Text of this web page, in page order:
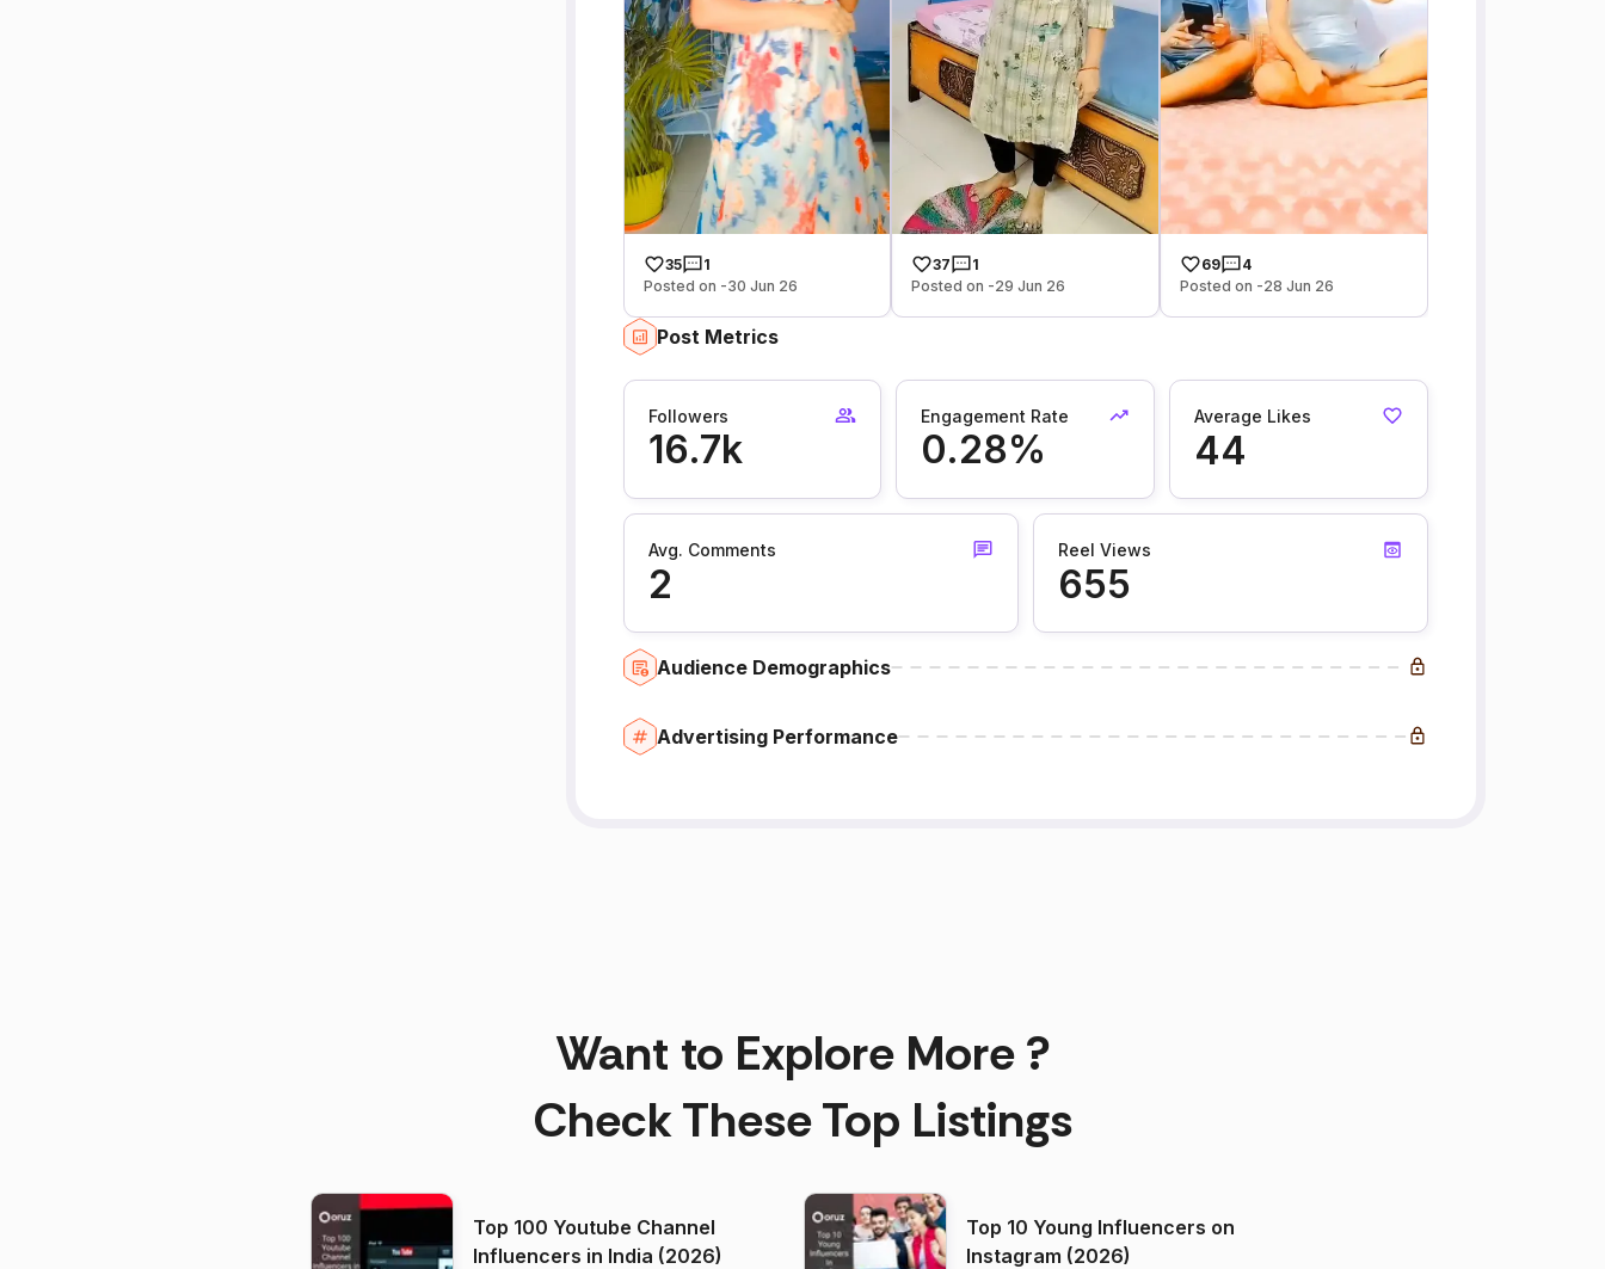
35
1
Posted on -30 Jun 26
37
1
Posted on -29 Jun 26
69
4
Posted on -28 Jun 26
Post Metrics
Followers
16.7k
Engagement Rate
0.28%
Average Likes
44
Avg. Comments
2
Reel Views
655
Audience Demographics
Advertising Performance
Want to Explore More ?
Check These Top Listings
Top 100 Youtube Channel
Influencers in India (2026)
Top 10 Young Influencers on
Instagram (2026)